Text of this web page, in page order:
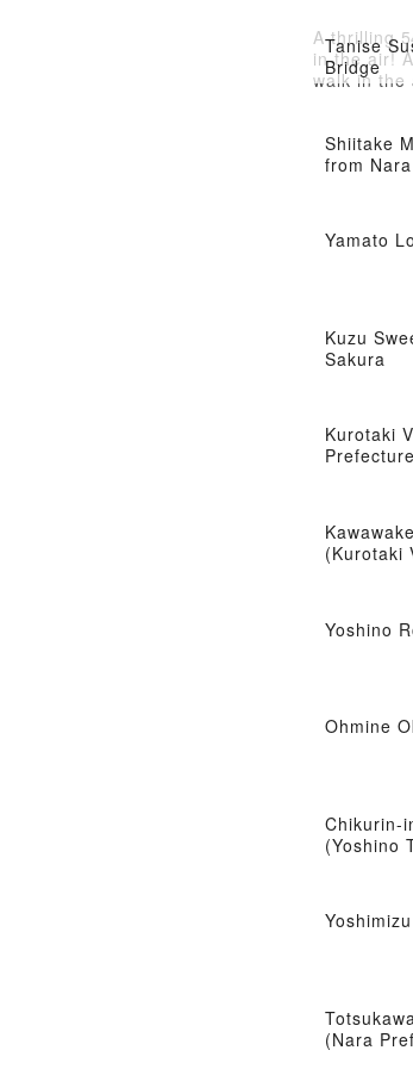
Tanise
Bridge
A thrilling
in the air!
walk in the
Shiitake
from
Yamato
Kuzu
Sakura
Kurotaki
(Kurotaki
Yoshino
Ohmine
Chikurin-
(Yoshino
(Nara